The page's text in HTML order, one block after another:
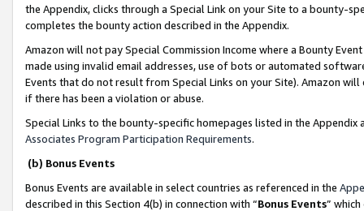
the Appendix, clicks through a Special Link on your Site to a bounty-
completes the bounty action described in the Appendix.
Amazon will not pay Special Commission Income where a Bounty
made using invalid email addresses, use of bots or automated
Events that do not result from Special Links on your Site). Amazon
if there has been a violation or abuse.
Special Links to the bounty-specific homepages listed in the
Associates Program Participation Requirements.
(b) Bonus Events
Bonus Events are available in select countries as referenced in the
described in this Section 4(b) in connection with “Bonus Events”